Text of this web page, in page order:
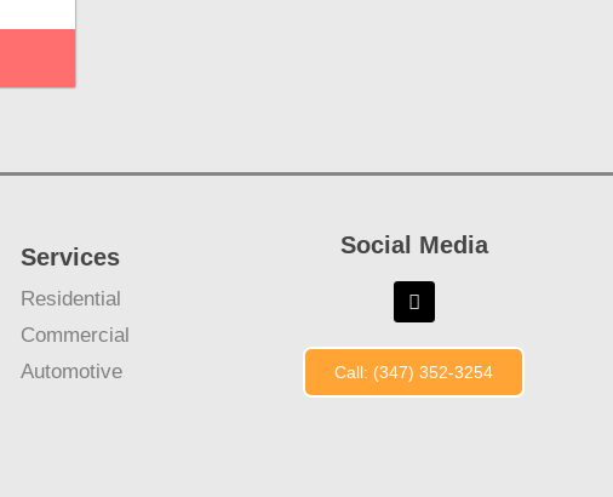
Services
Residential
Commercial
Automotive
Social Media
Call: (347) 352-3254